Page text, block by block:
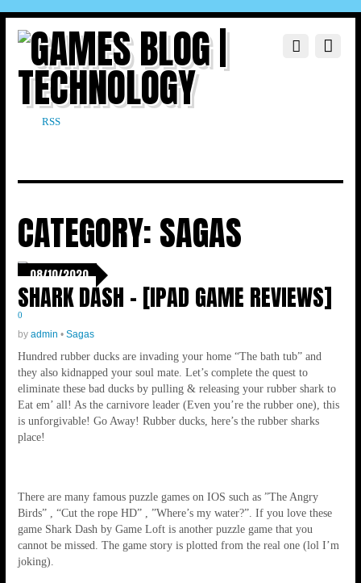
RSS
CATEGORY:SAGAS
08/10/2020
SHARK DASH – [IPAD GAME REVIEWS]
0
by admin • Sagas
Hundred rubber ducks are invading your home “The bath tub” and
they also kidnapped your soul mate. Let’s complete the quest to
eliminate these bad ducks by pulling & releasing your rubber shark to
Eat em’ all! As the carnivore leader (Even you’re the rubber one), this
is unforgivable! Go Away! Rubber ducks, here’s the rubber sharks
place!
There are many famous puzzle games on IOS such as ”The Angry
Birds” , “Cut the rope HD” , ”Where’s my water?”. If you love these
game Shark Dash by Game Loft is another puzzle game that you
cannot be missed. The game story is plotted from the real one (lol I’m
joking).